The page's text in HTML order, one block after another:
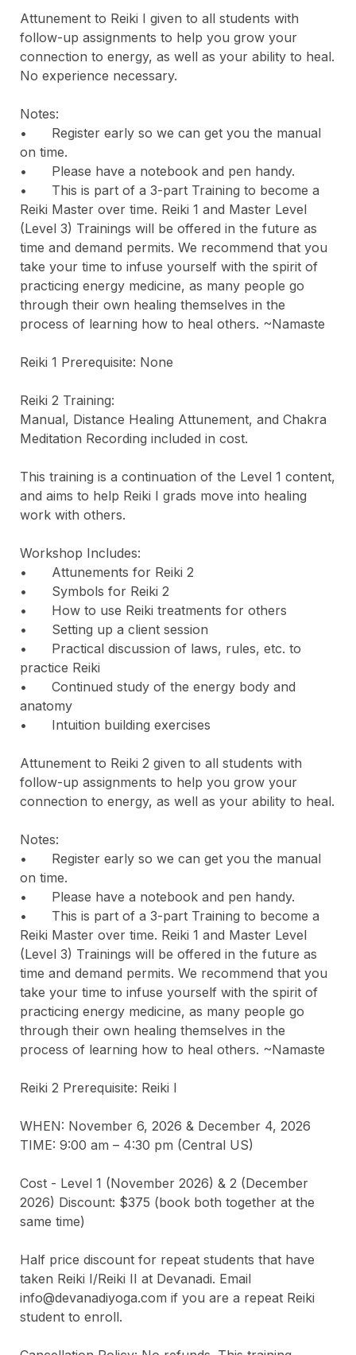
Attunement to Reiki I given to all students with
follow-up assignments to help you grow your
connection to energy, as well as your ability to heal.
No experience necessary.
Notes:
•	Register early so we can get you the manual
on time.
•	Please have a notebook and pen handy.
•	This is part of a 3-part Training to become a
Reiki Master over time. Reiki 1 and Master Level
(Level 3) Trainings will be offered in the future as
time and demand permits. We recommend that you
take your time to infuse yourself with the spirit of
practicing energy medicine, as many people go
through their own healing themselves in the
process of learning how to heal others. ~Namaste
Reiki 1 Prerequisite: None
Reiki 2 Training:
Manual, Distance Healing Attunement, and Chakra
Meditation Recording included in cost.
This training is a continuation of the Level 1 content,
and aims to help Reiki I grads move into healing
work with others.
Workshop Includes:
•	Attunements for Reiki 2
•	Symbols for Reiki 2
•	How to use Reiki treatments for others
•	Setting up a client session
•	Practical discussion of laws, rules, etc. to
practice Reiki
•	Continued study of the energy body and
anatomy
•	Intuition building exercises
Attunement to Reiki 2 given to all students with
follow-up assignments to help you grow your
connection to energy, as well as your ability to heal.
Notes:
•	Register early so we can get you the manual
on time.
•	Please have a notebook and pen handy.
•	This is part of a 3-part Training to become a
Reiki Master over time. Reiki 1 and Master Level
(Level 3) Trainings will be offered in the future as
time and demand permits. We recommend that you
take your time to infuse yourself with the spirit of
practicing energy medicine, as many people go
through their own healing themselves in the
process of learning how to heal others. ~Namaste
Reiki 2 Prerequisite: Reiki I
WHEN: November 6, 2026 & December 4, 2026
TIME: 9:00 am – 4:30 pm (Central US)
Cost - Level 1 (November 2026) & 2 (December
2026) Discount: $375 (book both together at the
same time)
Half price discount for repeat students that have
taken Reiki I/Reiki II at Devanadi. Email
info@devanadiyoga.com if you are a repeat Reiki
student to enroll.